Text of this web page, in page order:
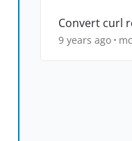
Convert curl
9 years ago